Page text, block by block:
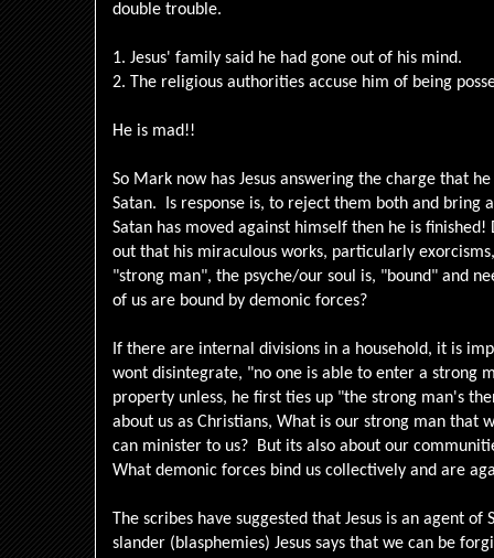
double trouble.
1. Jesus' family said he had gone out of his mind.
2. The religious authorities accuse him of being
He is mad!!
So Mark now has Jesus answering the charge that
Satan. Is response is, to reject them both and bring
Satan has moved against himself then he is
out that his miraculous works, particularly
"strong man", the psyche/our soul is, "bound" and
of us are bound by demonic forces?
If there are internal divisions in a household, it is
wont disintegrate, "no one is able to enter a strong
property unless, he first ties up "the strong man's
about us as Christians, What is our strong man that
can minister to us? But its also about our
What demonic forces bind us collectively and are
The scribes have suggested that Jesus is an agent of
slander (blasphemies) Jesus says that we can be